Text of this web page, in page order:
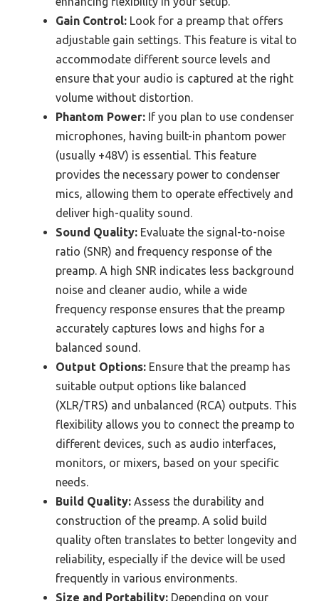
Gain Control: Look for a preamp that offers
adjustable gain settings. This feature is vital to
accommodate different source levels and
ensure that your audio is captured at the right
volume without distortion.
Phantom Power: If you plan to use condenser
microphones, having built-in phantom power
(usually +48V) is essential. This feature
provides the necessary power to condenser
mics, allowing them to operate effectively and
deliver high-quality sound.
Sound Quality: Evaluate the signal-to-noise
ratio (SNR) and frequency response of the
preamp. A high SNR indicates less background
noise and cleaner audio, while a wide
frequency response ensures that the preamp
accurately captures lows and highs for a
balanced sound.
Output Options: Ensure that the preamp has
suitable output options like balanced
(XLR/TRS) and unbalanced (RCA) outputs. This
flexibility allows you to connect the preamp to
different devices, such as audio interfaces,
monitors, or mixers, based on your specific
needs.
Build Quality: Assess the durability and
construction of the preamp. A solid build
quality often translates to better longevity and
reliability, especially if the device will be used
frequently in various environments.
Size and Portability: Depending on your